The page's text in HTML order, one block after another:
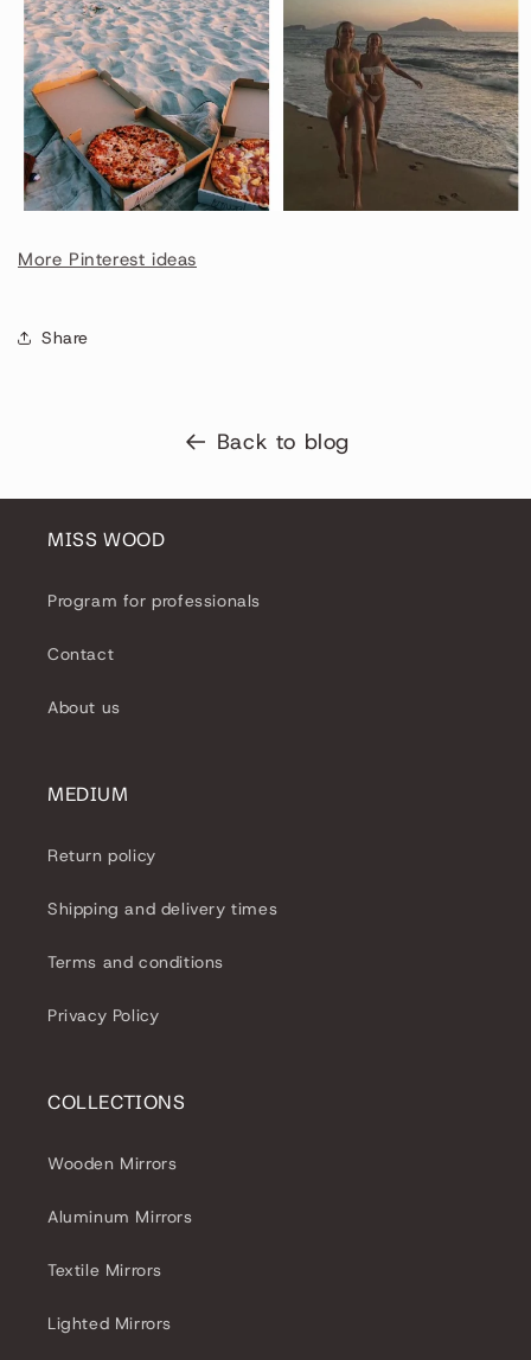
More Pinterest ideas
Share
Back to blog
MISS WOOD
Program for professionals
Contact
About us
MEDIUM
Return policy
Shipping and delivery times
Terms and conditions
Privacy Policy
COLLECTIONS
Wooden Mirrors
Aluminum Mirrors
Textile Mirrors
Lighted Mirrors